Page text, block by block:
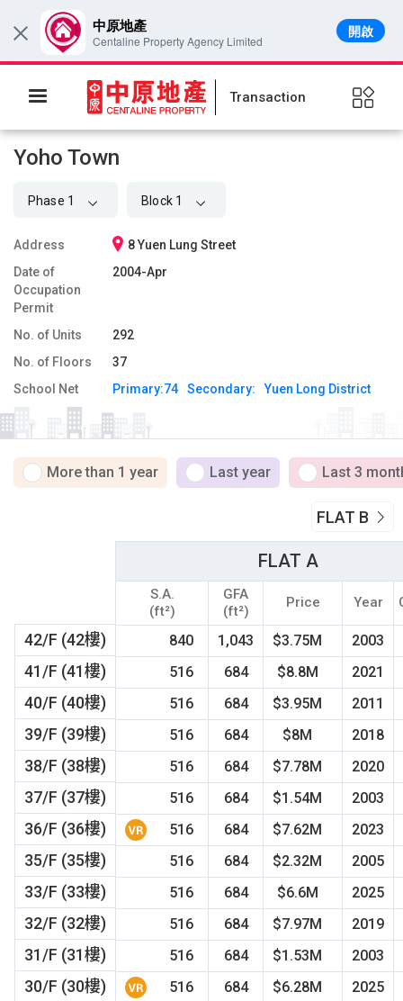
Transaction
Yoho Town
Phase 1 Block 1
8 Yuen Lung Street
Address
2004-Apr
Date of
Occupation
Permit
292
No. of Units
37
No. of Floors
Primary:74 Secondary: Yuen Long District
School Net
More than 1 year Last year Last 3
FLAT B
42/F (42樓)
41/F (41樓)
40/F (40樓)
39/F (39樓)
38/F (38樓)
37/F (37樓)
36/F (36樓)
35/F (35樓)
33/F (33樓)
32/F (32樓)
31/F (31樓)
30/F (30樓)
FLAT A
S.A.
(ft²)
GFA
(ft²)
Price Year
840 1,043 $3.75M
2003
516
684 $8.8M
2021
516
684 $3.95M
2011
516
684 $8M
2018
516
684 $7.78M
2020
516
684 $1.54M
2003
516
684 $7.62M
2023
516
684 $2.32M
2005
516
684 $6.6M
2025
516
684 $7.97M
2019
516
684 $1.53M
2003
516
684 $6.28M
2025
× 中原地產
Centaline Property Agency Limited
開啟